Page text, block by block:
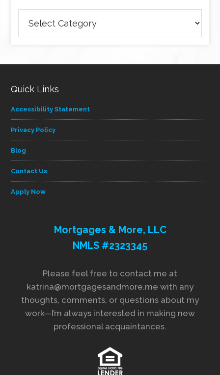
articles
by
Quick Links
Accessibility Statement
Privacy Policy
Blog
Contact Us
Apply Now
Mortgages & More, LLC
NMLS #2323345
Please feel free to contact me at
katrina@mortgagesandmore.me with any
thoughts, comments, or questions about my
work—I’m always interested in making new
professional acquaintances.